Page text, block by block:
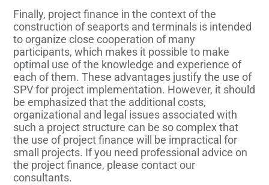
Finally, project finance in the context of the
construction of seaports and terminals is intended
to organize close cooperation of many
participants, which makes it possible to make
optimal use of the knowledge and experience of
each of them. These advantages justify the use of
SPV for project implementation. However, it should
be emphasized that the additional costs,
organizational and legal issues associated with
such a project structure can be so complex that
the use of project finance will be impractical for
small projects. If you need professional advice on
the project finance, please contact our
consultants.